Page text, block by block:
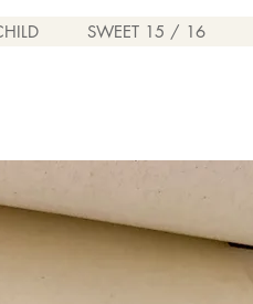
SWEET 15 / 16